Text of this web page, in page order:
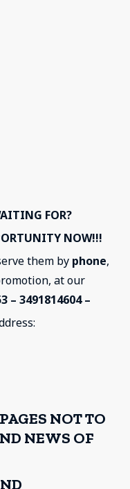
FOR?
NOW!!!
them by phone,
at our
– 3491814604 –
NOT TO
NEWS OF